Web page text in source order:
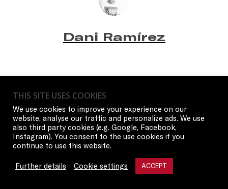
Dani Ramírez
THIS SITE USES COOKIES
We use cookies to improve your experience on our
website, analyse our traffic and personalize ads. We use
also third party cookies (e.g. Google, Facebook,
Instagram). You consent to the use cookies if you
continue to use this website.
Further details Cookie settings ACCEPT